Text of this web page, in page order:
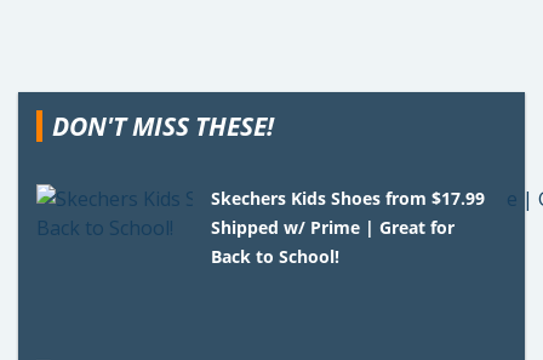
DON'T MISS THESE!
Skechers Kids Shoes from $17.99
Shipped w/ Prime | Great for
Back to School!